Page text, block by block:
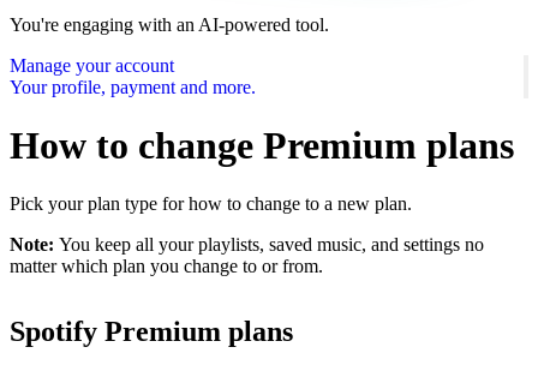
You're engaging with an AI-powered tool.
Manage your account
Your profile, payment and more.
How to change Premium plans
Pick your plan type for how to change to a new plan.
Note: You keep all your playlists, saved music, and settings no
matter which plan you change to or from.
Spotify Premium plans